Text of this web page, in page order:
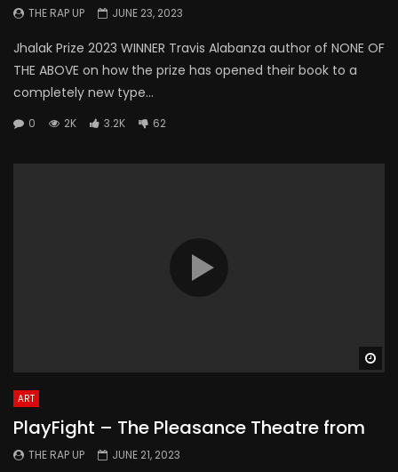
THE RAP UP JUNE 23, 2023
Jhalak Prize 2023 WINNER Travis Alabanza author of NONE OF
THE ABOVE on how the prize has opened their book to a
completely new type...
0 2K 3.2K 62
ART
PlayFight – The Pleasance Theatre from
THE RAP UP JUNE 21, 2023